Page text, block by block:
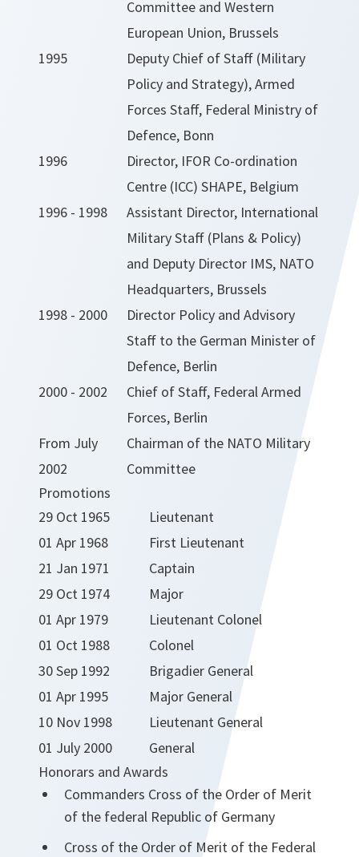
Committee and Western
European Union, Brussels
1995
Deputy Chief of Staff (Military
Policy and Strategy), Armed
Forces Staff, Federal Ministry of
Defence, Bonn
1996
Director, IFOR Co-ordination
Centre (ICC) SHAPE, Belgium
1996 - 1998
Assistant Director, International
Military Staff (Plans & Policy)
and Deputy Director IMS, NATO
Headquarters, Brussels
1998 - 2000
Director Policy and Advisory
Staff to the German Minister of
Defence, Berlin
2000 - 2002
Chief of Staff, Federal Armed
Forces, Berlin
From July
2002
Chairman of the NATO Military
Committee
Promotions
29 Oct 1965
Lieutenant
01 Apr 1968
First Lieutenant
21 Jan 1971
Captain
29 Oct 1974
Major
01 Apr 1979
Lieutenant Colonel
01 Oct 1988
Colonel
30 Sep 1992
Brigadier General
01 Apr 1995
Major General
10 Nov 1998
Lieutenant General
01 July 2000
General
Honorars and Awards
Commanders Cross of the Order of Merit
of the federal Republic of Germany
Cross of the Order of Merit of the Federal